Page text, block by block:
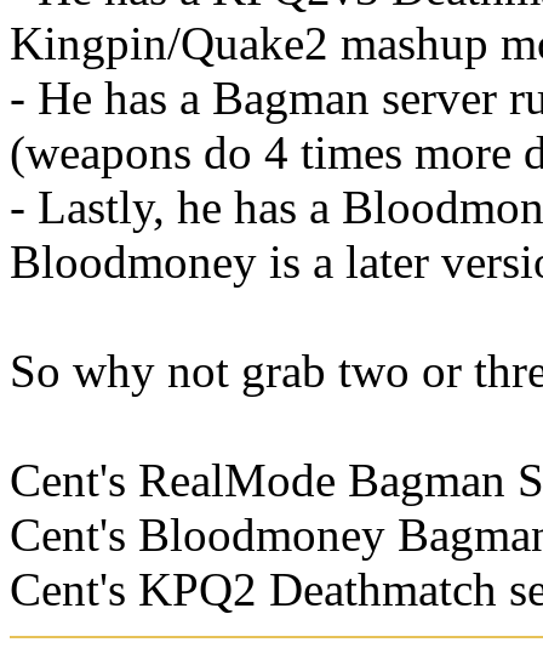
Kingpin/Quake2 mashup
- He has a Bagman server
(weapons do 4 times more
- Lastly, he has a
Bloodmoney is a later
So why not grab two or
Cent's RealMode Bagman
Cent's Bloodmoney
Cent's KPQ2 Deathmatch